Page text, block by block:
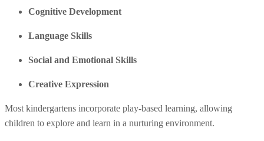
Cognitive Development
Language Skills
Social and Emotional Skills
Creative Expression
Most kindergartens incorporate play-based learning, allowing
children to explore and learn in a nurturing environment.